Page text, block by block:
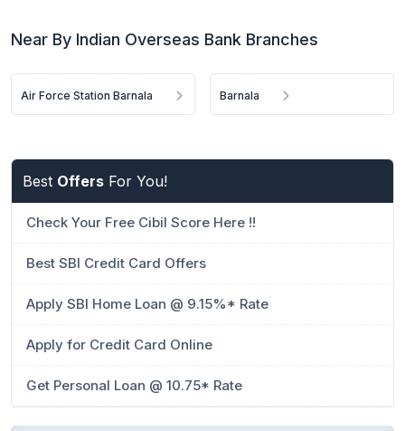
Near By Indian Overseas Bank Branches
Air Force Station Barnala Barnala
Best Offers For You!
Check Your Free Cibil Score Here !!
Best SBI Credit Card Offers
Apply SBI Home Loan @ 9.15%* Rate
Apply for Credit Card Online
Get Personal Loan @ 10.75* Rate